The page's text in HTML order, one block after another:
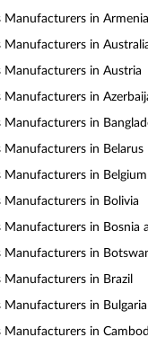
Manufacturers in Armenia
Manufacturers in
Manufacturers in Austria
Manufacturers in
Manufacturers in
Manufacturers in Belarus
Manufacturers in Belgium
Manufacturers in Bolivia
Manufacturers in Bosnia
Manufacturers in
Manufacturers in Brazil
Manufacturers in Bulgaria
Manufacturers in